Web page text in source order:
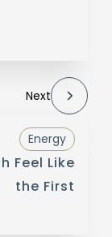
Next
Energy
Feel Like
the First